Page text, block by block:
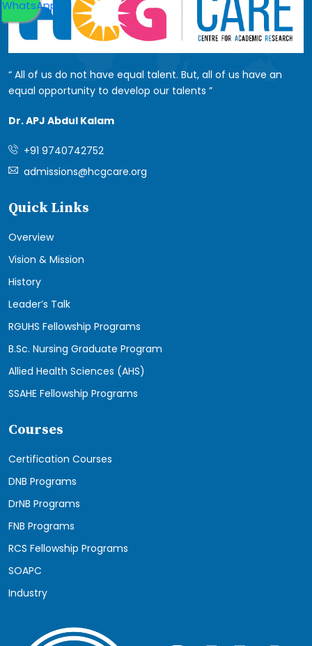
All of us do not have equal talent. But, all of us have an
equal opportunity to develop our talents
Dr. APJ Abdul Kalam
+91 9740742752
admissions@hcgcare.org
Quick Links
Overview
Vision & Mission
History
Leader’s Talk
RGUHS Fellowship Programs
B.Sc. Nursing Graduate Program
Allied Health Sciences (AHS)
SSAHE Fellowship Programs
Courses
Certification Courses
DNB Programs
DrNB Programs
FNB Programs
RCS Fellowship Programs
SOAPC
Industry